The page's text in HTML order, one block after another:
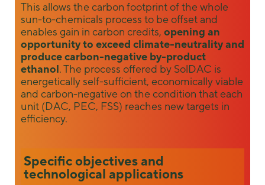
This allows the carbon footprint of the whole
sun-to-chemicals process to be offset and
enables gain in carbon credits, opening an
opportunity to exceed climate-neutrality and
produce carbon-negative by-product
ethanol. The process offered by SolDAC is
energetically self-sufficient, economically viable
and carbon-negative on the condition that each
unit (DAC, PEC, FSS) reaches new targets in
efficiency.
Specific objectives and
technological applications
Experience
In order for
our website
to perform
as well as
possible
during your
functionality
will